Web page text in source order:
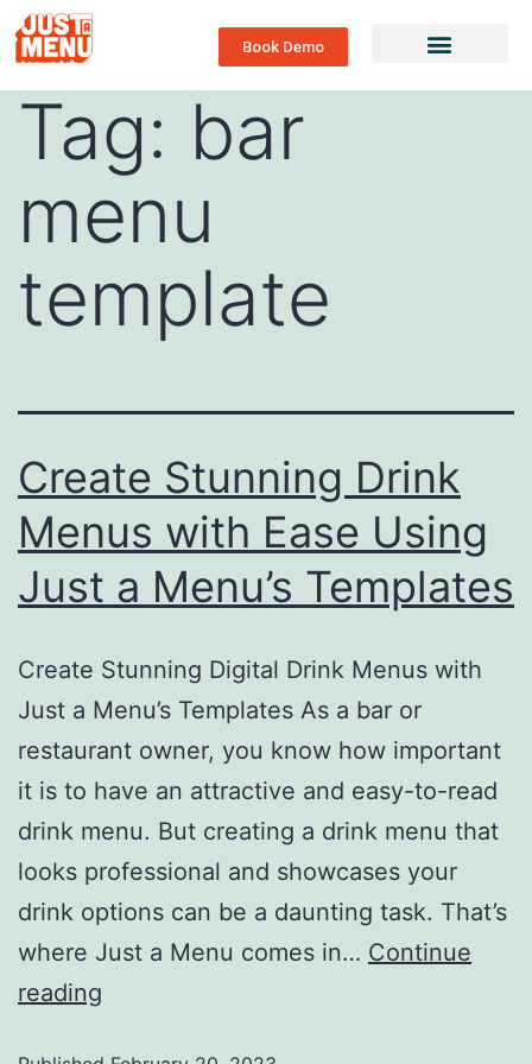
Book Demo
Tag: bar
menu
template
Create Stunning Drink
Menus with Ease Using
Just a Menu’s Templates
Create Stunning Digital Drink Menus with
Just a Menu’s Templates As a bar or
restaurant owner, you know how important
it is to have an attractive and easy-to-read
drink menu. But creating a drink menu that
looks professional and showcases your
drink options can be a daunting task. That’s
where Just a Menu comes in… Continue
reading